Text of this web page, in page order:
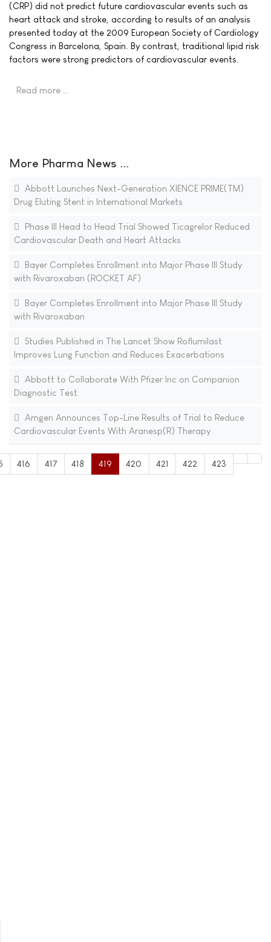
(CRP) did not predict future cardiovascular events such as
heart attack and stroke, according to results of an analysis
presented today at the 2009 European Society of Cardiology
Congress in Barcelona, Spain. By contrast, traditional lipid risk
factors were strong predictors of cardiovascular events.
Read more …
More Pharma News ...
Abbott Launches Next-Generation XIENCE PRIME(TM)
Drug Eluting Stent in International Markets
Phase III Head to Head Trial Showed Ticagrelor Reduced
Cardiovascular Death and Heart Attacks
Bayer Completes Enrollment into Major Phase III Study
with Rivaroxaban (ROCKET AF)
Bayer Completes Enrollment into Major Phase III Study
with Rivaroxaban
Studies Published in The Lancet Show Roflumilast
Improves Lung Function and Reduces Exacerbations
Abbott to Collaborate With Pfizer Inc on Companion
Diagnostic Test
Amgen Announces Top-Line Results of Trial to Reduce
Cardiovascular Events With Aranesp(R) Therapy
416 417 418 419 420 421 422 423